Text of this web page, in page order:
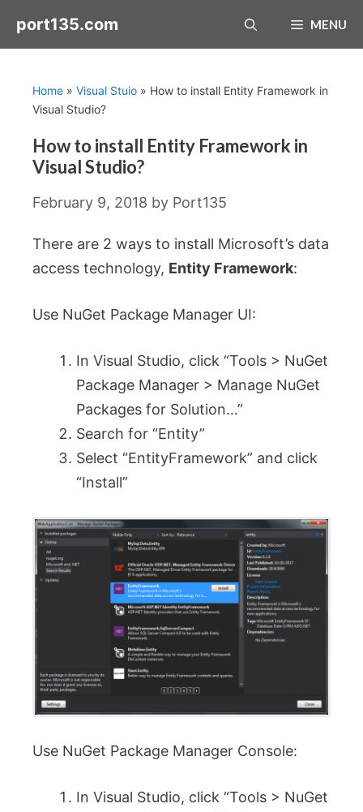
port135.com MENU
Home » Visual Stuio » How to install Entity Framework in
Visual Studio?
How to install Entity Framework in
Visual Studio?
February 9, 2018 by Port135
There are 2 ways to install Microsoft’s data
access technology, Entity Framework:
Use NuGet Package Manager UI:
In Visual Studio, click “Tools > NuGet
Package Manager > Manage NuGet
Packages for Solution…”
Search for “Entity”
Select “EntityFramework” and click
“Install”
Use NuGet Package Manager Console:
In Visual Studio, click “Tools > NuGet